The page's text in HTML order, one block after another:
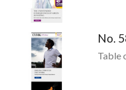
No.
Table